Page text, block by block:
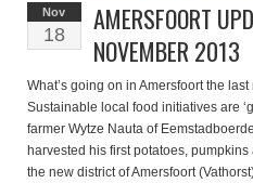
Nov
18
AMERSFOORT
NOVEMBER 2013
What’s going on in Amersfoort the
Sustainable local food initiatives are
farmer Wytze Nauta of
harvested his first potatoes,
the new district of Amersfoort